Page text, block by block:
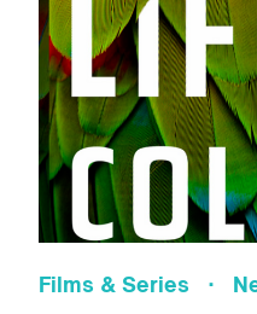
Films & Series ·